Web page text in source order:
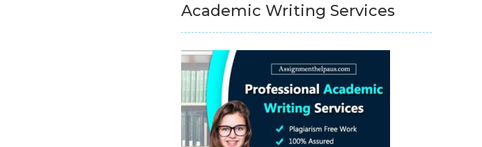
Academic Writing Services